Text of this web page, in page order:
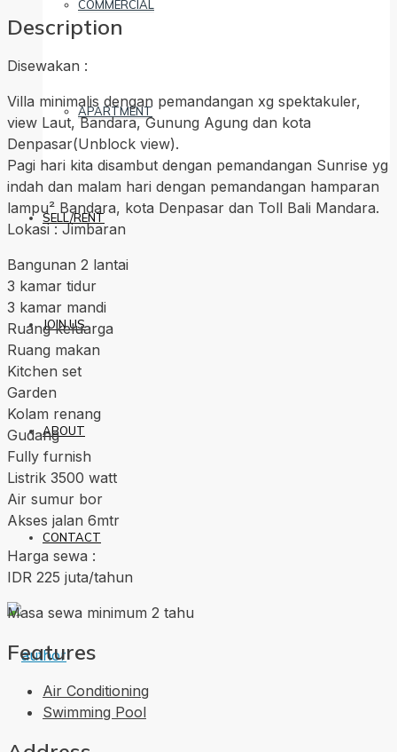
COMMERCIAL
APARTMENT
SELL/RENT
JOIN US
ABOUT
CONTACT
Description
Disewakan :
Villa minimalis dengan pemandangan xg spektakuler,
view Laut, Bandara, Gunung Agung dan kota
Denpasar(Unblock view).
Pagi hari kita disambut dengan pemandangan Sunrise yg
indah dan malam hari dengan pemandangan hamparan
lampu² Bandara, kota Denpasar dan Toll Bali Mandara.
Lokasi : Jimbaran
Bangunan 2 lantai
3 kamar tidur
3 kamar mandi
Ruang keluarga
Ruang makan
Kitchen set
Garden
Kolam renang
Gudang
Fully furnish
Listrik 3500 watt
Air sumur bor
Akses jalan 6mtr
Harga sewa :
IDR 225 juta/tahun
Masa sewa minimum 2 tahu
Features
Air Conditioning
Swimming Pool